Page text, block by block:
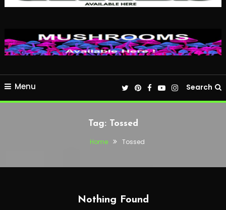
Menu Search
Tag: Tossed
Home Tossed
Nothing Found